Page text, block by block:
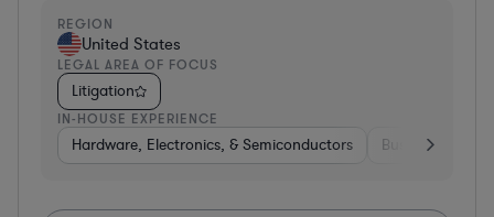
REGION
United States
LEGAL AREA OF FOCUS
Litigation
IN-HOUSE EXPERIENCE
Hardware, Electronics, & Semiconductors Business